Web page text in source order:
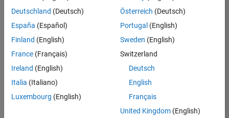
Technical
Consultant -
Aerospace
UK-
Cambridge
Sales
Engineering |
Application Engineer - Automotive Software
Deutschland (Deutsch)
España (Español)
Finland (English)
France (Français)
Ireland (English)
Italia (Italiano)
Luxembourg (English)
Österreich (Deutsch)
Portugal (English)
Sweden (English)
Switzerland
Deutsch
English
Français
United Kingdom(English)